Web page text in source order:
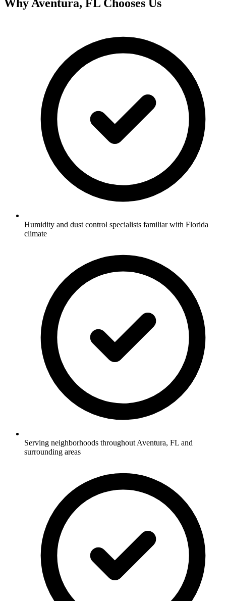
WhyAventura, FL Chooses Us
Humidity and dust control specialists familiar with Florida
climate
Serving neighborhoods throughout Aventura, FL and
surrounding areas